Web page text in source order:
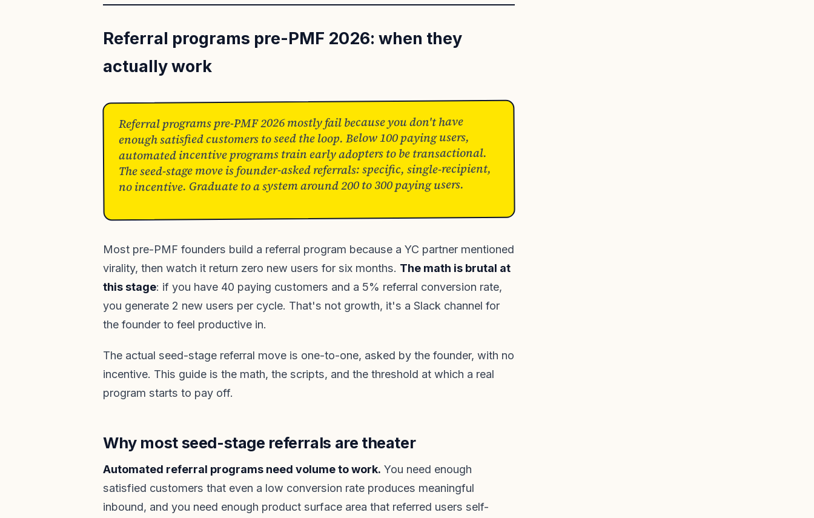
Referral programs pre-PMF 2026: when they
actually work
Referral programs pre-PMF 2026 mostly fail because you don't have
enough satisfied customers to seed the loop. Below 100 paying users,
automated incentive programs train early adopters to be transactional.
The seed-stage move is founder-asked referrals: specific, single-recipient,
no incentive. Graduate to a system around 200 to 300 paying users.
Most pre-PMF founders build a referral program because a YC partner mentioned
virality, then watch it return zero new users for six months. The math is brutal at
this stage: if you have 40 paying customers and a 5% referral conversion rate,
you generate 2 new users per cycle. That's not growth, it's a Slack channel for
the founder to feel productive in.
The actual seed-stage referral move is one-to-one, asked by the founder, with no
incentive. This guide is the math, the scripts, and the threshold at which a real
program starts to pay off.
Why most seed-stage referrals are theater
Automated referral programs need volume to work. You need enough
satisfied customers that even a low conversion rate produces meaningful
inbound, and you need enough product surface area that referred users self-